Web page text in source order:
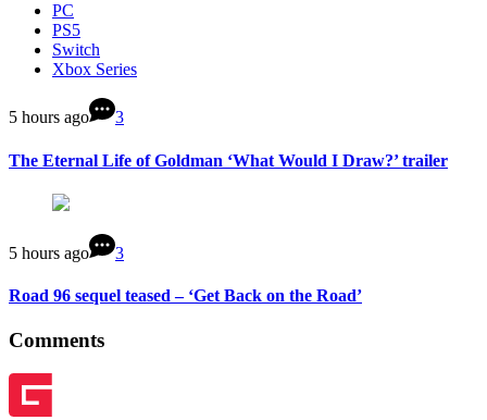
PC
PS5
Switch
Xbox Series
5 hours ago 3
The Eternal Life of Goldman ‘What Would I Draw?’ trailer
5 hours ago 3
Road 96 sequel teased – ‘Get Back on the Road’
Comments